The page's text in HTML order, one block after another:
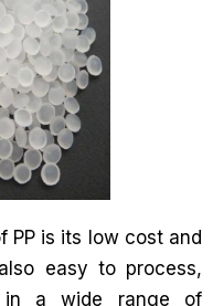
PP is its low cost and
easy to process,
in a wide range of